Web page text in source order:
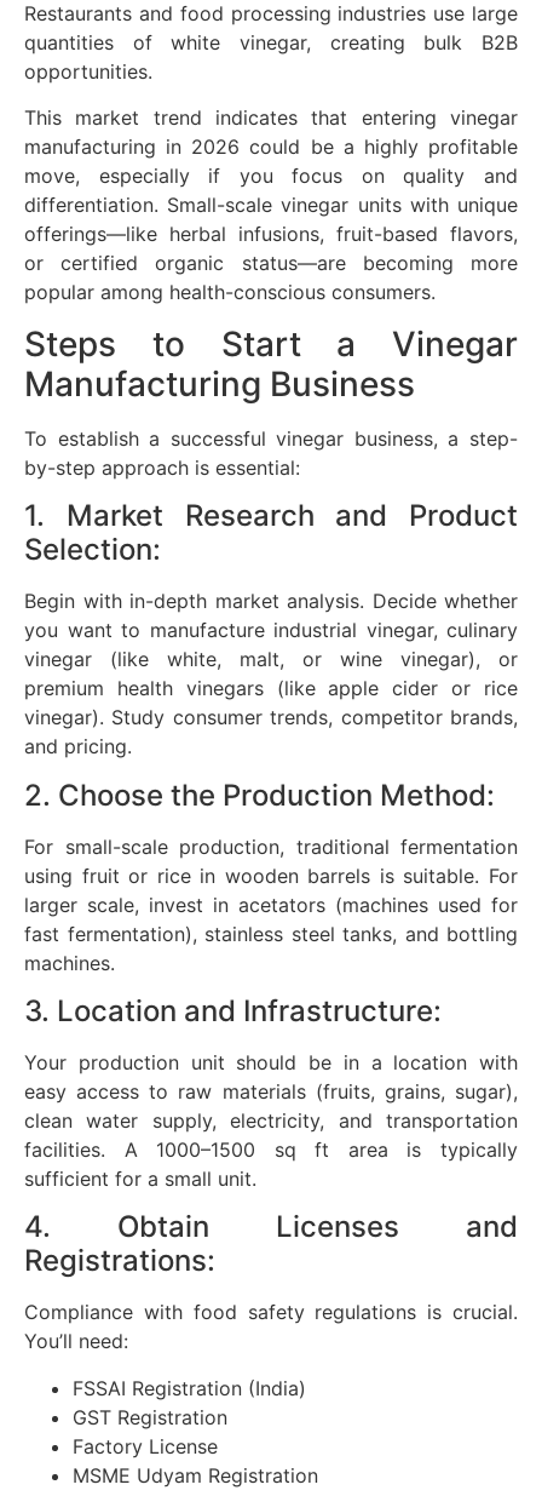
Restaurants and food processing industries use large
quantities of white vinegar, creating bulk B2B
opportunities.
This market trend indicates that entering vinegar
manufacturing in 2026 could be a highly profitable
move, especially if you focus on quality and
differentiation. Small-scale vinegar units with unique
offerings—like herbal infusions, fruit-based flavors,
or certified organic status—are becoming more
popular among health-conscious consumers.
Steps to Start a Vinegar
Manufacturing Business
To establish a successful vinegar business, a step-
by-step approach is essential:
1. Market Research and Product
Selection:
Begin with in-depth market analysis. Decide whether
you want to manufacture industrial vinegar, culinary
vinegar (like white, malt, or wine vinegar), or
premium health vinegars (like apple cider or rice
vinegar). Study consumer trends, competitor brands,
and pricing.
2. Choose the Production Method:
For small-scale production, traditional fermentation
using fruit or rice in wooden barrels is suitable. For
larger scale, invest in acetators (machines used for
fast fermentation), stainless steel tanks, and bottling
machines.
3. Location and Infrastructure:
Your production unit should be in a location with
easy access to raw materials (fruits, grains, sugar),
clean water supply, electricity, and transportation
facilities. A 1000–1500 sq ft area is typically
sufficient for a small unit.
4. Obtain Licenses and
Registrations:
Compliance with food safety regulations is crucial.
You’ll need:
FSSAI Registration (India)
GST Registration
Factory License
MSME Udyam Registration